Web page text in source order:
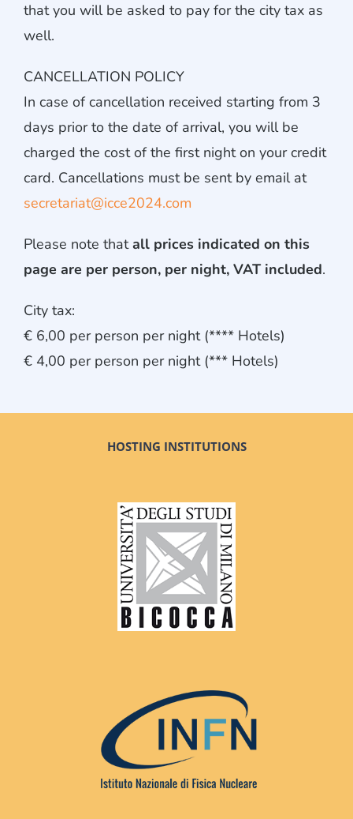
that you will be asked to pay for the city tax as
well.
CANCELLATION POLICY
In case of cancellation received starting from 3
days prior to the date of arrival, you will be
charged the cost of the first night on your credit
card. Cancellations must be sent by email at
secretariat@icce2024.com
Please note thatall prices indicated on this
page are per person, per night, VAT included.
City tax:
€ 6,00 per person per night (**** Hotels)
€ 4,00 per person per night (*** Hotels)
HOSTING INSTITUTIONS